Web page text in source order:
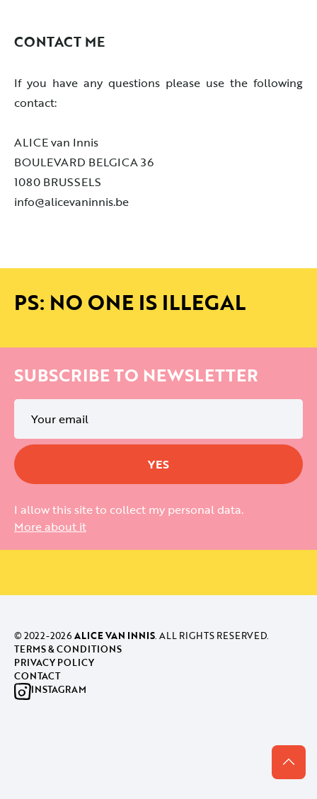
CONTACT ME
If you have any questions please use the following
contact:
ALICE van Innis
BOULEVARD BELGICA 36
1080 BRUSSELS
info@alicevaninnis.be
PS: NO ONE IS ILLEGAL
SUBSCRIBE TO NEWSLETTER
I allow this site to collect my personal data.
More about it
© 2022-2026 ALICE VAN INNIS. ALL RIGHTS RESERVED.
TERMS & CONDITIONS
PRIVACY POLICY
CONTACT
INSTAGRAM